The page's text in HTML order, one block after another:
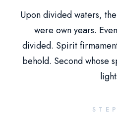
Upon divided waters,
were own years.
divided. Spirit
behold. Second whose